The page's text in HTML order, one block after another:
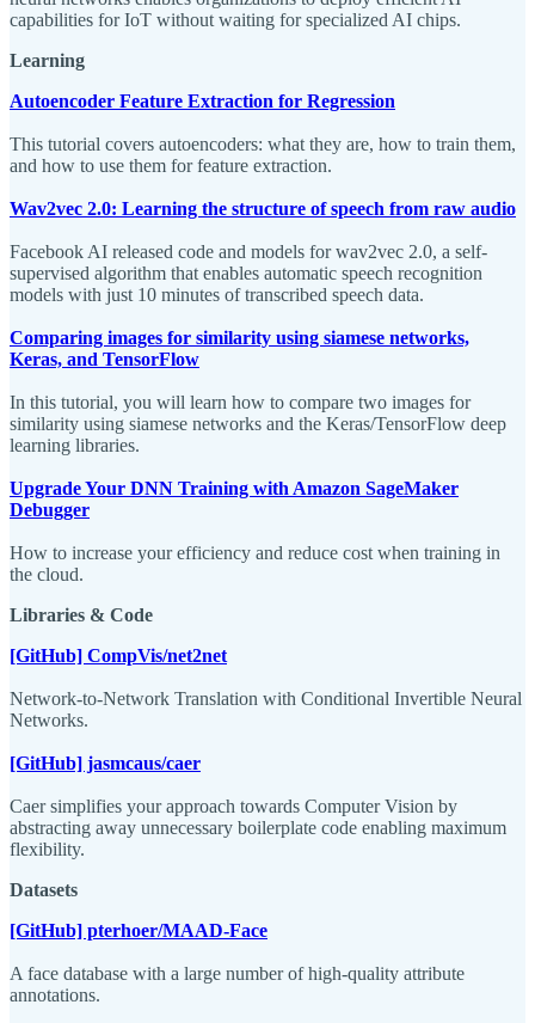
capabilities for IoT without waiting for specialized AI chips.
Learning
Autoencoder Feature Extraction for Regression
This tutorial covers autoencoders: what they are, how to train them,
and how to use them for feature extraction.
Wav2vec 2.0: Learning the structure of speech from raw audio
Facebook AI released code and models for wav2vec 2.0, a self-
supervised algorithm that enables automatic speech recognition
models with just 10 minutes of transcribed speech data.
Comparing images for similarity using siamese networks,
Keras, and TensorFlow
In this tutorial, you will learn how to compare two images for
similarity using siamese networks and the Keras/TensorFlow deep
learning libraries.
Upgrade Your DNN Training with Amazon SageMaker
Debugger
How to increase your efficiency and reduce cost when training in
the cloud.
Libraries & Code
[GitHub] CompVis/net2net
Network-to-Network Translation with Conditional Invertible Neural
Networks.
[GitHub] jasmcaus/caer
Caer simplifies your approach towards Computer Vision by
abstracting away unnecessary boilerplate code enabling maximum
flexibility.
Datasets
[GitHub] pterhoer/MAAD-Face
A face database with a large number of high-quality attribute
annotations.